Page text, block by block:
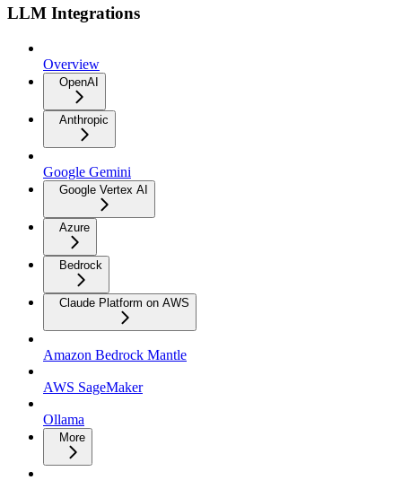
LLM Integrations
Overview
OpenAI
Anthropic
Google Gemini
Google Vertex AI
Azure
Bedrock
Claude Platform on AWS
Amazon Bedrock Mantle
AWS SageMaker
Ollama
More